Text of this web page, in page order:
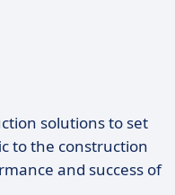
solutions to set
to the construction
and success of